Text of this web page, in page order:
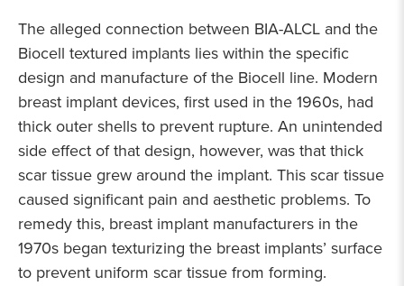
The alleged connection between BIA-ALCL and the
Biocell textured implants lies within the specific
design and manufacture of the Biocell line. Modern
breast implant devices, first used in the 1960s, had
thick outer shells to prevent rupture. An unintended
side effect of that design, however, was that thick
scar tissue grew around the implant. This scar tissue
caused significant pain and aesthetic problems. To
remedy this, breast implant manufacturers in the
1970s began texturizing the breast implants’ surface
to prevent uniform scar tissue from forming.